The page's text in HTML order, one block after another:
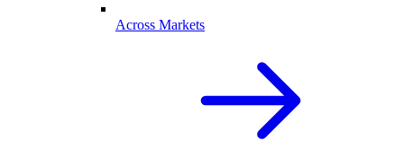
Across Markets